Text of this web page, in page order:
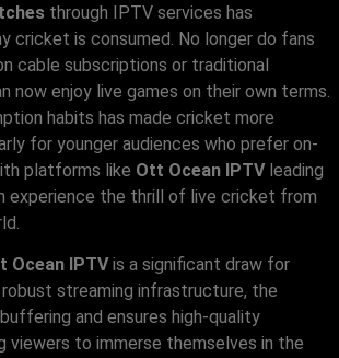
through IPTV services has
cricket is consumed. No longer do fans
cable subscriptions or traditional
now enjoy live games on their own terms.
habits has made cricket more
for younger audiences who prefer on-
platforms like Ott Ocean IPTVleading
experience the thrill of live cricket from
Ocean IPTVis a significant draw for
streaming infrastructure, the
and ensures high-quality
viewers to immerse themselves in the